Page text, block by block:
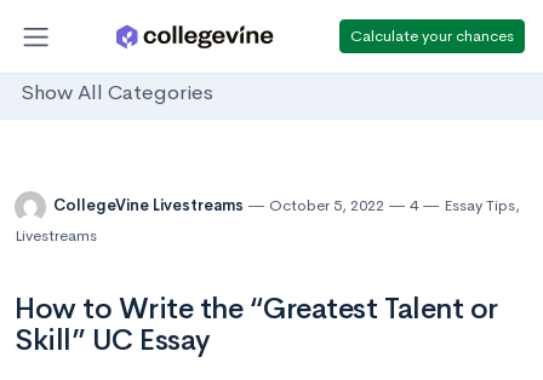
Calculate your chances
Show All Categories
CollegeVine Livestreams October 5, 2022 4 Essay Tips,
Livestreams
How to Write the “Greatest Talent or
Skill” UC Essay